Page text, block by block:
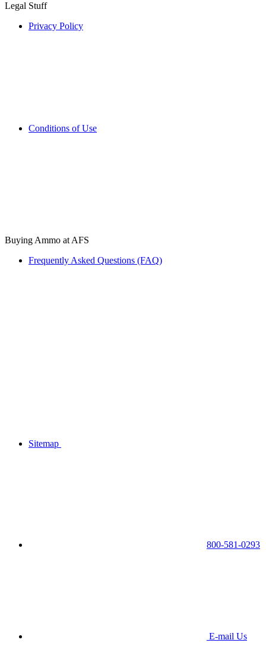
Legal Stuff
Privacy Policy
Conditions of Use
Buying Ammo at AFS
Frequently Asked Questions (FAQ)
Sitemap
800-581-0293
E-mail Us